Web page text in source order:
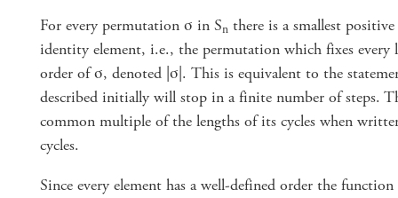
For every permutation σ in Sn there is a smallest
identity element, i.e., the permutation which fixes every
order of σ, denoted |σ|. This is equivalent to the
described initially will stop in a finite number of steps.
common multiple of the lengths of its cycles when
cycles.
Since every element has a well-defined order the